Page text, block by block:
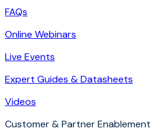
FAQs
Online Webinars
Live Events
Expert Guides & Datasheets
Videos
Customer & Partner Enablement